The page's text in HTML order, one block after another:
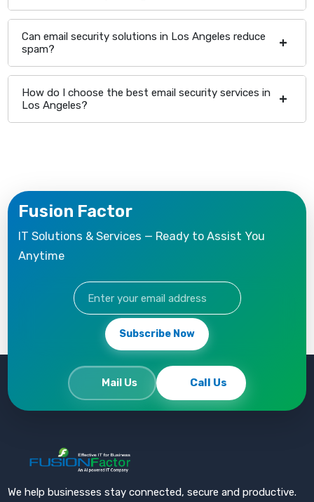
Can email security solutions in Los Angeles reduce
spam?
How do I choose the best email security services in
Los Angeles?
Fusion Factor
IT Solutions & Services — Ready to Assist You
Anytime
Subscribe Now
Mail Us Call Us
Fusion Factor
We help businesses stay connected, secure and productive.